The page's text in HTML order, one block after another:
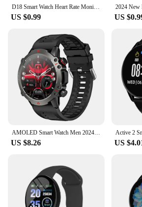
D18 Smart Watch Heart Rate Monitor Men's Women's Smartwatch Round Fitness Digital Watches for Men Women Band Bracelet PK D20 Y68
US $0.99 US
AMOLED Smart Watch Men 2024 Bluetooth Call Smartwatch Sport Waterproof Outdoor 1.53 Inch 360*360 HD Screen 30 Days Standby
US $8.26 US